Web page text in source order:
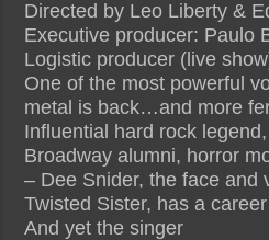
Directed by Leo Liberty &
Executive producer: Paulo
Logistic producer (live
One of the most powerful
metal is back…and more
Influential hard rock
Broadway alumni, horror
– Dee Snider, the face and
Twisted Sister, has a
And yet the singer